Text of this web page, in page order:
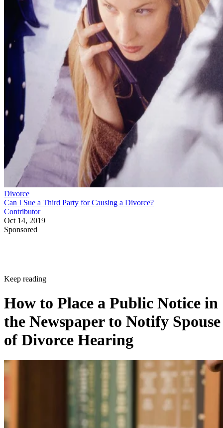
Divorce
Can I Sue a Third Party for Causing a Divorce?
Contributor
Oct 14, 2019
Sponsored
Keep reading
How to Place a Public Notice in
the Newspaper to Notify Spouse
of Divorce Hearing